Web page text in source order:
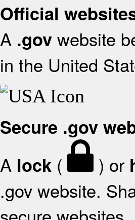
Official
A .gov website
in the United
Secure .gov
A lock ( ) or
.gov website.